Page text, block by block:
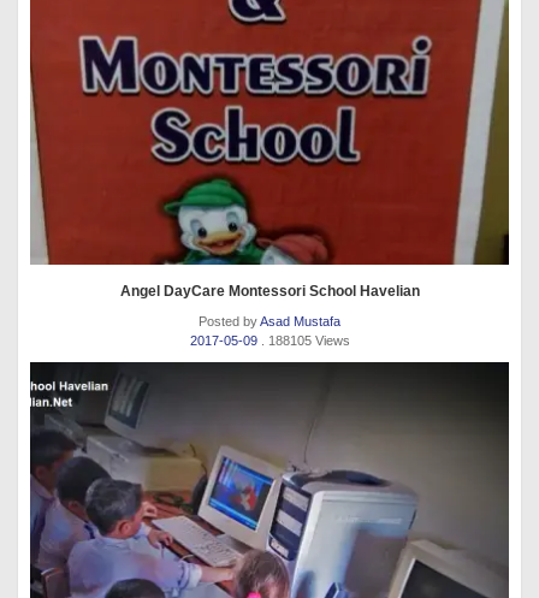
Angel DayCare Montessori School Havelian
Posted byAsad Mustafa
2017-05-09
. 188105 Views